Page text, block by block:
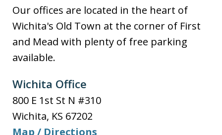
Our offices are located in the heart of
Wichita's Old Town at the corner of First
and Mead with plenty of free parking
available.
Wichita Office
800 E 1st St N #310
Wichita, KS 67202
Map / Directions